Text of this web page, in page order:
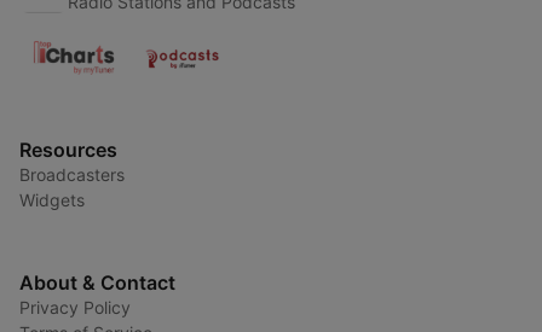
Resources
Broadcasters
Widgets
About & Contact
Privacy Policy